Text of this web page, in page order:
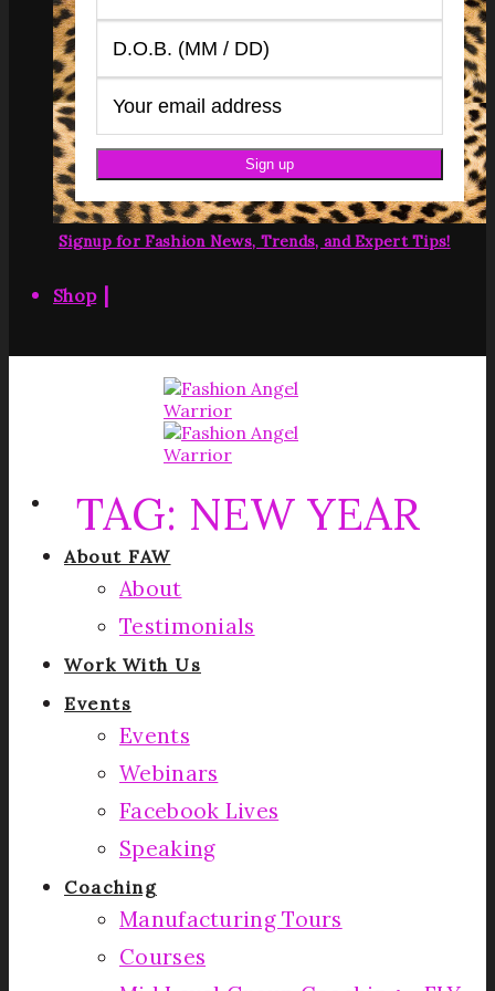
Signup for Fashion News, Trends, and Expert Tips!
Shop|
About FAW
About
Testimonials
Work With Us
Events
Events
Webinars
Facebook Lives
Speaking
Coaching
Manufacturing Tours
Courses
TAG: NEW YEAR